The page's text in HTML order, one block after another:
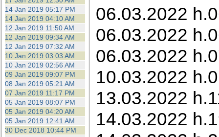
14 Jan 2019 05:17 PM
14 Jan 2019 04:10 AM
12 Jan 2019 11:50 AM
12 Jan 2019 09:34 AM
12 Jan 2019 07:32 AM
10 Jan 2019 03:03 AM
10 Jan 2019 02:56 AM
09 Jan 2019 09:07 PM
08 Jan 2019 05:21 AM
07 Jan 2019 11:17 PM
05 Jan 2019 08:07 PM
05 Jan 2019 04:20 AM
05 Jan 2019 12:41 AM
30 Dec 2018 10:44 PM
06.03.2022
06.03.2022
06.03.2022
10.03.2022
13.03.2022
14.03.2022